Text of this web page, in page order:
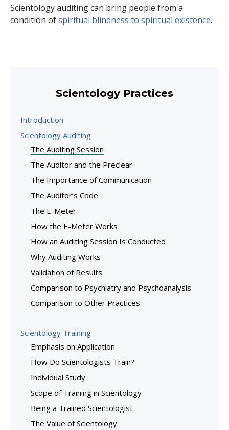
Scientology auditing can bring people from a
condition ofspiritual blindness to spiritual existence.
Scientology Practices
Introduction
Scientology Auditing
The Auditing Session
The Auditor and the Preclear
The Importance of Communication
The Auditor’s Code
The E-Meter
How the E-Meter Works
How an Auditing Session Is Conducted
Why Auditing Works
Validation of Results
Comparison to Psychiatry and Psychoanalysis
Comparison to Other Practices
Scientology Training
Emphasis on Application
How Do Scientologists Train?
Individual Study
Scope of Training in Scientology
Being a Trained Scientologist
The Value of Scientology